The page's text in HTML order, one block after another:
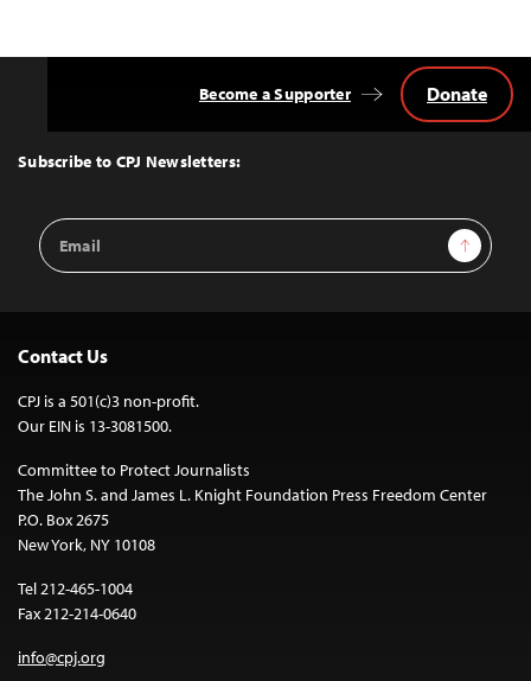
Top
Subscribe to CPJ Newsletters:
Email
Address
Sign Up
Become a Supporter Donate
Contact Us
CPJ is a 501(c)3 non-profit.
Our EIN is 13-3081500.
Committee to Protect Journalists
The John S. and James L. Knight Foundation Press Freedom Center
P.O. Box 2675
New York, NY 10108
Tel 212-465-1004
Fax 212-214-0640
info@cpj.org